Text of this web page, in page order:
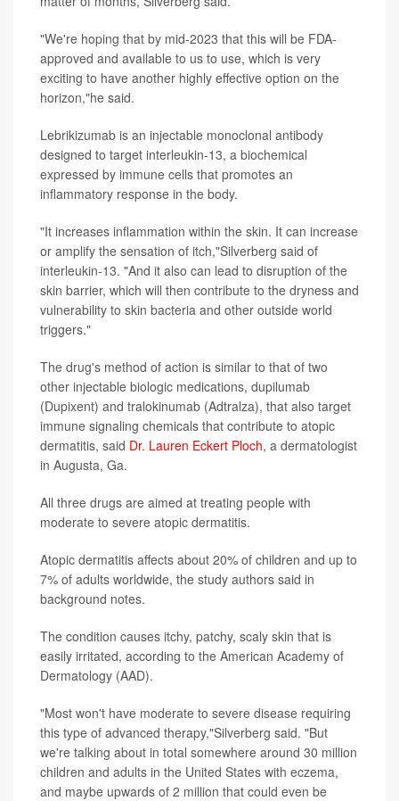
"We're hoping that by mid-2023 that this will be FDA-
approved and available to us to use, which is very
exciting to have another highly effective option on the
horizon,"he said.
Lebrikizumab is an injectable monoclonal antibody
designed to target interleukin-13, a biochemical
expressed by immune cells that promotes an
inflammatory response in the body.
"It increases inflammation within the skin. It can increase
or amplify the sensation of itch,"Silverberg said of
interleukin-13. "And it also can lead to disruption of the
skin barrier, which will then contribute to the dryness and
vulnerability to skin bacteria and other outside world
triggers."
The drug's method of action is similar to that of two
other injectable biologic medications, dupilumab
(Dupixent) and tralokinumab (Adtralza), that also target
immune signaling chemicals that contribute to atopic
dermatitis, said Dr. Lauren Eckert Ploch, a dermatologist
in Augusta, Ga.
All three drugs are aimed at treating people with
moderate to severe atopic dermatitis.
Atopic dermatitis affects about 20% of children and up to
7% of adults worldwide, the study authors said in
background notes.
The condition causes itchy, patchy, scaly skin that is
easily irritated, according to the American Academy of
Dermatology (AAD).
"Most won't have moderate to severe disease requiring
this type of advanced therapy,"Silverberg said. "But
we're talking about in total somewhere around 30 million
children and adults in the United States with eczema,
and maybe upwards of 2 million that could even be